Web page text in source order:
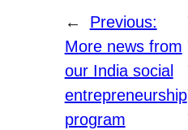
←
Previous:
More news from
our India social
entrepreneurship
program